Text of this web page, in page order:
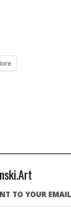
TO YOUR